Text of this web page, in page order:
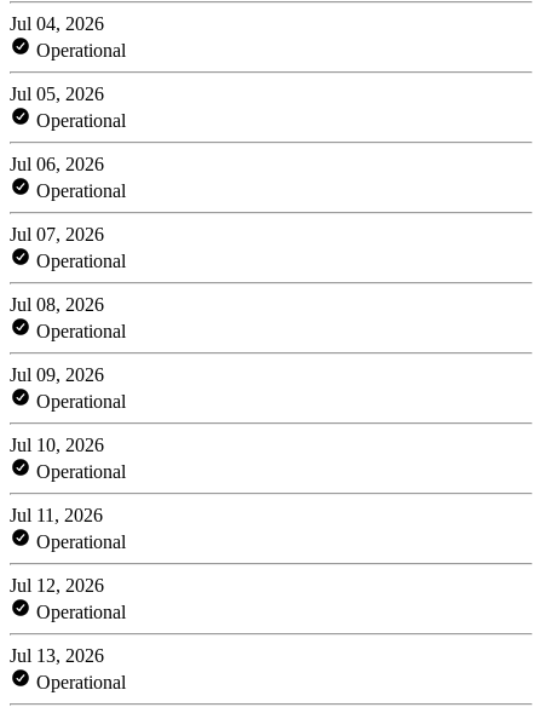
Jul 04, 2026
Operational
Jul 05, 2026
Operational
Jul 06, 2026
Operational
Jul 07, 2026
Operational
Jul 08, 2026
Operational
Jul 09, 2026
Operational
Jul 10, 2026
Operational
Jul 11, 2026
Operational
Jul 12, 2026
Operational
Jul 13, 2026
Operational